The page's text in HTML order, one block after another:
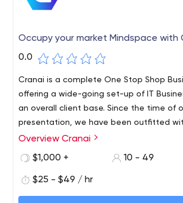
Occupy your market Mindspace with
0.0
Cranai is a complete One Stop Shop
offering a wide-going set-up of IT
an overall client base. Since the time of
presentation, we have been outfitted
various leveled rules – To improve the
clutch extended lengths of Professional
Overview Cranai
$1,000 +
10 - 49
$25 - $49 / hr